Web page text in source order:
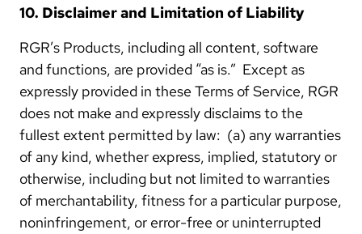
10. Disclaimer and Limitation of Liability
RGR’s Products, including all content, software
and functions, are provided “as is.” Except as
expressly provided in these Terms of Service, RGR
does not make and expressly disclaims to the
fullest extent permitted by law: (a) any warranties
of any kind, whether express, implied, statutory or
otherwise, including but not limited to warranties
of merchantability, fitness for a particular purpose,
noninfringement, or error-free or uninterrupted